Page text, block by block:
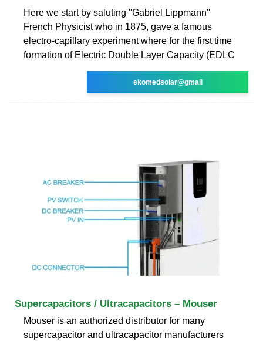
Here we start by saluting ''Gabriel Lippmann''
French Physicist who in 1875, gave a famous
electro-capillary experiment where for the first time
formation of Electric Double Layer Capacity (EDLC
ekomedsolar@gmail
Supercapacitors / Ultracapacitors – Mouser
Mouser is an authorized distributor for many
supercapacitor and ultracapacitor manufacturers